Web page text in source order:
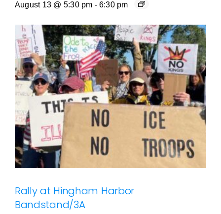
August 13 @ 5:30 pm - 6:30 pm
Rally at Hingham Harbor
Bandstand/3A